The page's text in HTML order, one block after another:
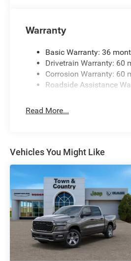
Warranty
Basic Warranty: 36
Drivetrain Warranty: 60
Corrosion Warranty: 60
Roadside Assistance
Read More...
Vehicles You Might Like